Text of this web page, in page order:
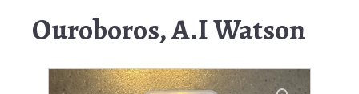
Ouroboros, A.I Watson